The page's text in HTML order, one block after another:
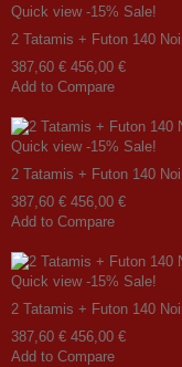
Quick view -15% Sale!
2 Tatamis + Futon 140
387,60 € 456,00 €
Add to Compare
Quick view -15% Sale!
2 Tatamis + Futon 140
387,60 € 456,00 €
Add to Compare
Quick view -15% Sale!
2 Tatamis + Futon 140
387,60 € 456,00 €
Add to Compare